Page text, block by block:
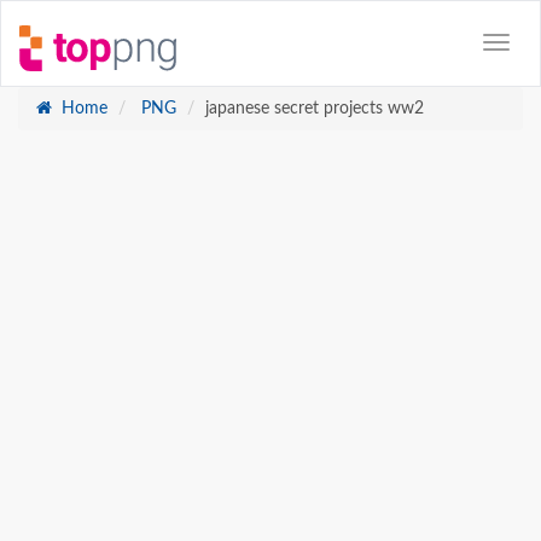
Home PNG japanese secret projects ww2